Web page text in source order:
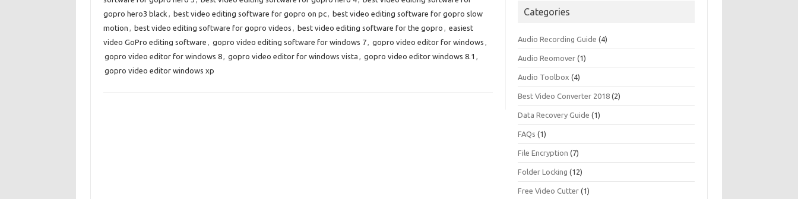
gopro hero3 black , best video editing software for gopro on pc, best video editing software for gopro slow
motion , best video editing software for gopro videos , best video editing software for the gopro , easiest
video GoPro editing software , gopro video editing software for windows 7, gopro video editor for windows ,
gopro video editor for windows 8, gopro video editor for windows vista , gopro video editor windows 8.1 ,
gopro video editor windows xp
Categories
Audio Recording Guide (4)
Audio Reomover (1)
Audio Toolbox (4)
Best Video Converter 2018 (2)
Data Recovery Guide (1)
FAQs (1)
File Encryption (7)
Folder Locking (12)
Free Video Cutter (1)